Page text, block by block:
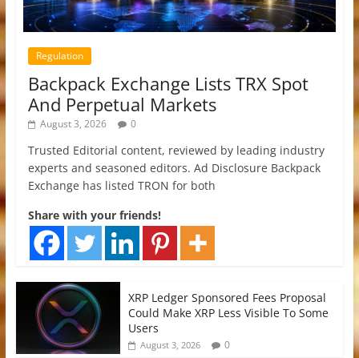
Regulation
Backpack Exchange Lists TRX Spot
And Perpetual Markets
August 3, 2026 0
Trusted Editorial content, reviewed by leading industry
experts and seasoned editors. Ad Disclosure Backpack
Exchange has listed TRON for both
Share with your friends!
XRP Ledger Sponsored Fees Proposal
Could Make XRP Less Visible To Some
Users
August 3, 2026 0